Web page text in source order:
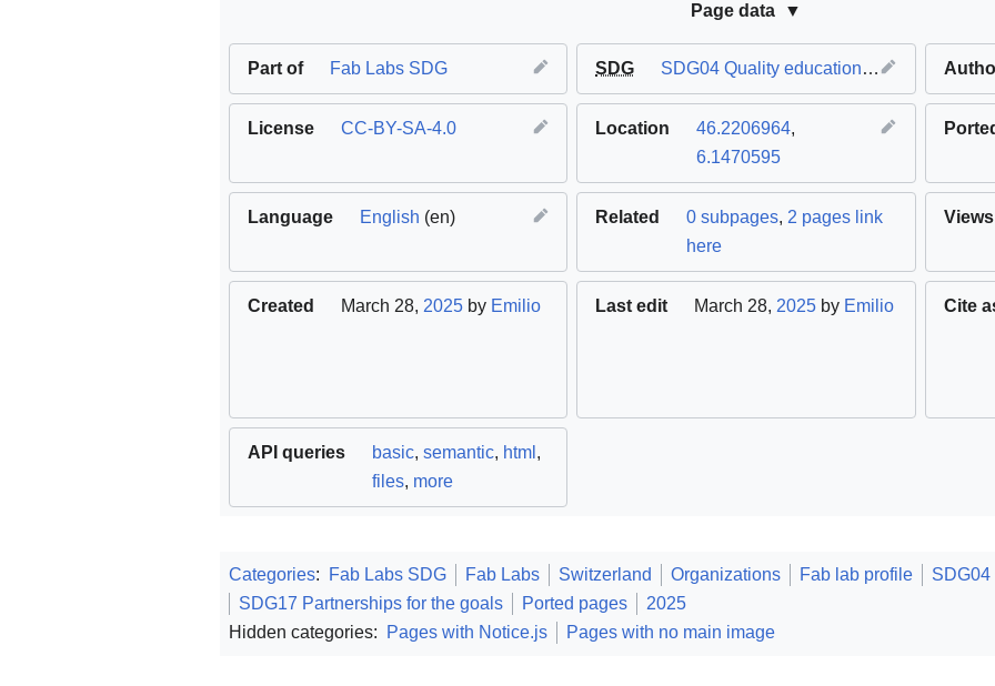
Page data
Part of Fab Labs SDG SDG SDG04 Quality education,SDG17
License CC-BY-SA-4.0 Location 46.2206964,
6.1470595
Language English (en) Related 0 subpages, 2 pages link
here
Views
Created March 28, 2025 by Emilio Last edit March 28, 2025 by Emilio Cite
API queries basic, semantic, html ,
files, more
Categories: Fab Labs SDG Fab Labs Switzerland Organizations Fab lab profile
SDG04
SDG17 Partnerships for the goals
Ported pages
2025
Hidden categories:
Pages with Notice.js Pages with no main image